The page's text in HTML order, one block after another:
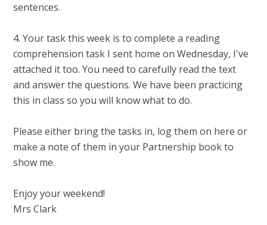
sentences.
4. Your task this week is to complete a reading
comprehension task I sent home on Wednesday, I've
attached it too. You need to carefully read the text
and answer the questions. We have been practicing
this in class so you will know what to do.
Please either bring the tasks in, log them on here or
make a note of them in your Partnership book to
show me.
Enjoy your weekend!
Mrs Clark